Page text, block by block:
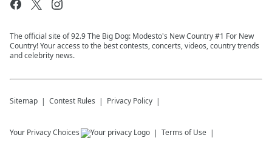
The official site of 92.9 The Big Dog: Modesto's New Country #1 For New
Country! Your access to the best contests, concerts, videos, country trends
and celebrity news.
Sitemap Contest Rules Privacy Policy
Your Privacy Choices Terms of Use